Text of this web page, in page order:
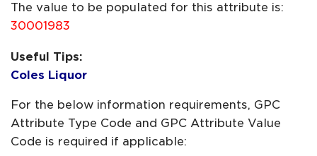
The value to be populated for this attribute is:
30001983
Useful Tips:
Coles Liquor
For the below information requirements, GPC
Attribute Type Code and GPC Attribute Value
Code is required if applicable: